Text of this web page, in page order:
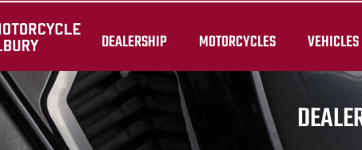
DEALERSHIP MOTORCYCLES